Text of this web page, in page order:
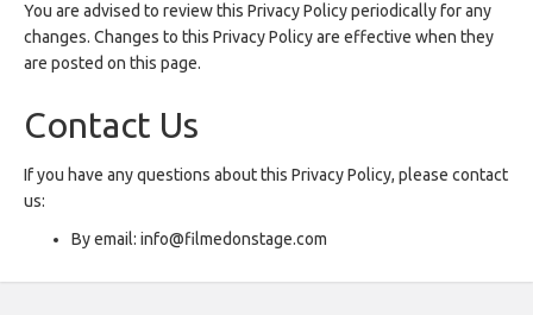
You are advised to review this Privacy Policy periodically for any
changes. Changes to this Privacy Policy are effective when they
are posted on this page.
Contact Us
If you have any questions about this Privacy Policy, please contact
us:
By email: info@filmedonstage.com